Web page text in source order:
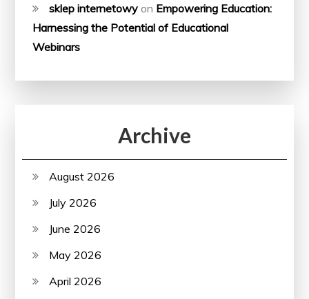
sklep internetowy on Empowering Education:
Harnessing the Potential of Educational
Webinars
Archive
August 2026
July 2026
June 2026
May 2026
April 2026